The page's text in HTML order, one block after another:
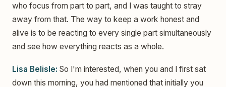
who focus from part to part, and I was taught to stray
away from that. The way to keep a work honest and
alive is to be reacting to every single part simultaneously
and see how everything reacts as a whole.
Lisa Belisle: So I'm interested, when you and I first sat
down this morning, you had mentioned that initially you